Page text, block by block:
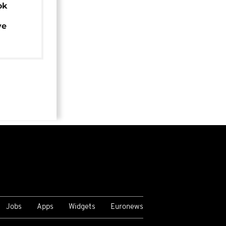
Jobs Apps Widgets Euronews